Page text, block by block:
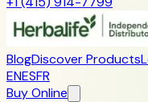
BlogDiscover Products
ENESFR
Buy Online